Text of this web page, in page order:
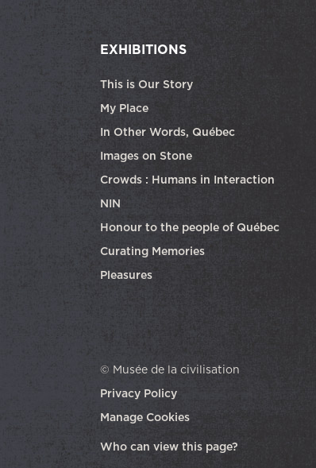
EXHIBITIONS
This is Our Story
My Place
In Other Words, Québec
Images on Stone
Crowds : Humans in Interaction
NIN
Honour to the people of Québec
Curating Memories
Pleasures
© Musée de la civilisation
Privacy Policy
Manage Cookies
Who can view this page?